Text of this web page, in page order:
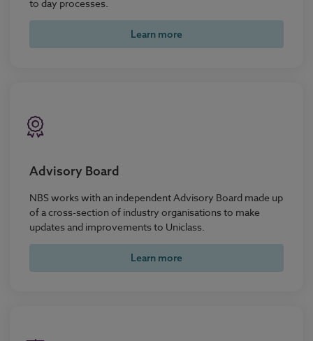
to day processes.
Learn more
Advisory Board
NBS works with an independent Advisory Board made up
of a cross-section of industry organisations to make
updates and improvements to Uniclass.
Learn more